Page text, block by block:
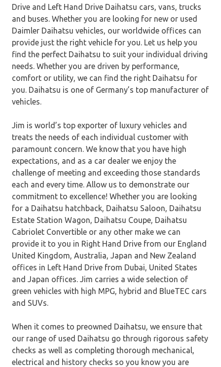
Drive and Left Hand Drive Daihatsu cars, vans, trucks
and buses. Whether you are looking for new or used
Daimler Daihatsu vehicles, our worldwide offices can
provide just the right vehicle for you. Let us help you
find the perfect Daihatsu to suit your individual driving
needs. Whether you are driven by performance,
comfort or utility, we can find the right Daihatsu for
you. Daihatsu is one of Germany’s top manufacturer of
vehicles.
Jim is world’s top exporter of luxury vehicles and
treats the needs of each individual customer with
paramount concern. We know that you have high
expectations, and as a car dealer we enjoy the
challenge of meeting and exceeding those standards
each and every time. Allow us to demonstrate our
commitment to excellence! Whether you are looking
for a Daihatsu hatchback, Daihatsu Saloon, Daihatsu
Estate Station Wagon, Daihatsu Coupe, Daihatsu
Cabriolet Convertible or any other make we can
provide it to you in Right Hand Drive from our England
United Kingdom, Australia, Japan and New Zealand
offices in Left Hand Drive from Dubai, United States
and Japan offices. Jim carries a wide selection of
green vehicles with high MPG, hybrid and BlueTEC cars
and SUVs.
When it comes to preowned Daihatsu, we ensure that
our range of used Daihatsu go through rigorous safety
checks as well as completing thorough mechanical,
electrical and history checks so you know you are